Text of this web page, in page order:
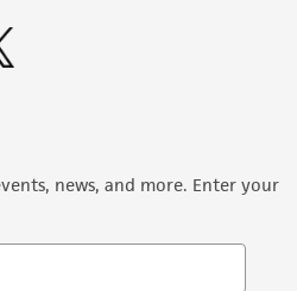
news, and more. Enter your